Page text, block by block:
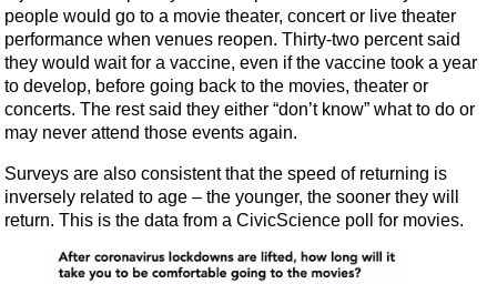
people would go to a movie theater, concert or live theater
performance when venues reopen. Thirty-two percent said
they would wait for a vaccine, even if the vaccine took a year
to develop, before going back to the movies, theater or
concerts. The rest said they either “don’t know” what to do or
may never attend those events again.
Surveys are also consistent that the speed of returning is
inversely related to age – the younger, the sooner they will
return. This is the data from a CivicScience poll for movies.